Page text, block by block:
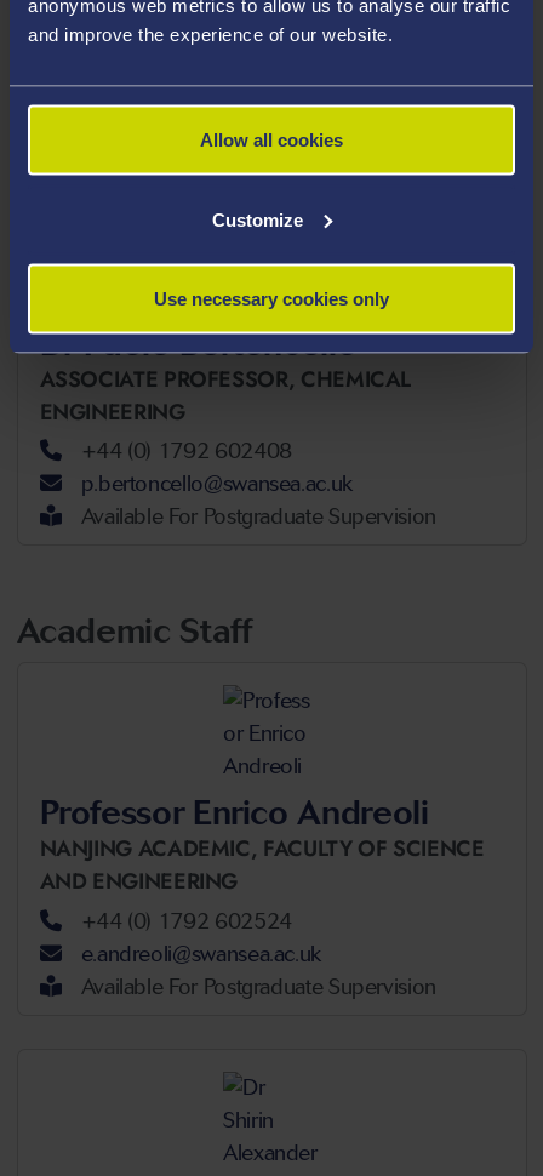
anonymous web metrics to allow us to analyse our traffic
and improve the experience of our website.
Allow all cookies
Customize
Use necessary cookies only
b.sandnes@swansea.ac.uk
H&S Resilience & Sustainability
Coordinator
Dr Paolo Bertoncello
ASSOCIATE PROFESSOR, CHEMICAL
ENGINEERING
+44 (0) 1792 602408
p.bertoncello@swansea.ac.uk
Available For Postgraduate Supervision
Academic Staff
Professor Enrico Andreoli
NANJING ACADEMIC, FACULTY OF SCIENCE
AND ENGINEERING
+44 (0) 1792 602524
e.andreoli@swansea.ac.uk
Available For Postgraduate Supervision